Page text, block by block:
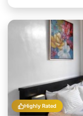
Highly Rated